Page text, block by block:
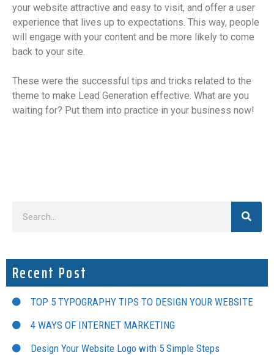
your website attractive and easy to visit, and offer a user
experience that lives up to expectations. This way, people
will engage with your content and be more likely to come
back to your site.
These were the successful tips and tricks related to the
theme to make Lead Generation effective. What are you
waiting for? Put them into practice in your business now!
Recent Post
TOP 5 TYPOGRAPHY TIPS TO DESIGN YOUR WEBSITE
4 WAYS OF INTERNET MARKETING
Design Your Website Logo with 5 Simple Steps